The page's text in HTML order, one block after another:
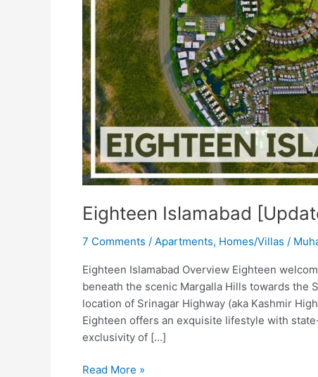
Eighteen Islamabad
7 Comments / Apartments, Homes/Villas /
Eighteen Islamabad Overview Eighteen
beneath the scenic Margalla Hills towards the
location of Srinagar Highway (aka Kashmir
Eighteen offers an exquisite lifestyle with
exclusivity of […]
Read More »